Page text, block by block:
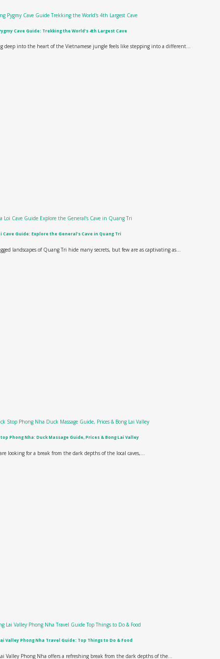
Cave Guide: Trekking the World’s 4th Largest Cave
deep into the heart of the Vietnamese jungle feels like stepping into a different...
Cave Guide: Explore the General’s Cave in Quang Tri
landscapes of Quang Tri hide many secrets, but few are as captivating as...
Phong Nha: Duck Massage Guide, Prices & Bong Lai Valley
looking for a break from the dark depths of the local caves,...
Valley Phong Nha Travel Guide: Top Things to Do & Food
Valley Phong Nha offers a refreshing break from the dark depths of the...